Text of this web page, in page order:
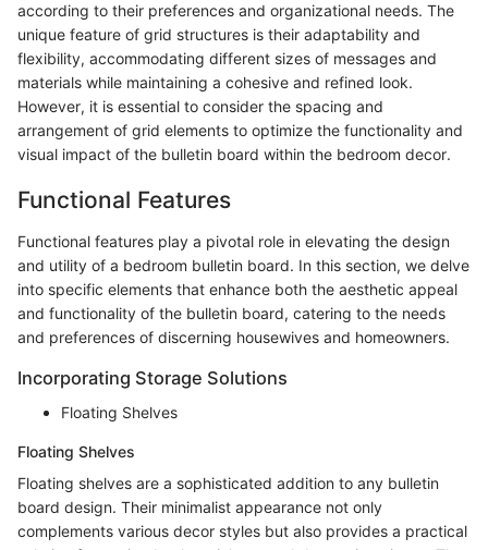
according to their preferences and organizational needs. The
unique feature of grid structures is their adaptability and
flexibility, accommodating different sizes of messages and
materials while maintaining a cohesive and refined look.
However, it is essential to consider the spacing and
arrangement of grid elements to optimize the functionality and
visual impact of the bulletin board within the bedroom decor.
Functional Features
Functional features play a pivotal role in elevating the design
and utility of a bedroom bulletin board. In this section, we delve
into specific elements that enhance both the aesthetic appeal
and functionality of the bulletin board, catering to the needs
and preferences of discerning housewives and homeowners.
Incorporating Storage Solutions
Floating Shelves
Floating Shelves
Floating shelves are a sophisticated addition to any bulletin
board design. Their minimalist appearance not only
complements various decor styles but also provides a practical